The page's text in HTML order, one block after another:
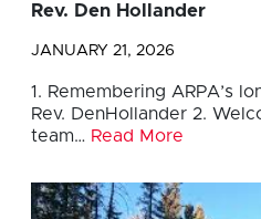
Rev. Den Hollander
JANUARY 21, 2026
1. Remembering ARPA’s
Rev. DenHollander 2.
team… Read More